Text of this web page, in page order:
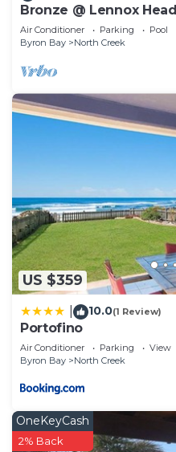
Bronze @ Lennox Head
Air Conditioner Parking
Pool
Byron Bay
North Creek
US $359
10.0(1 Review)
Portofino
Air Conditioner Parking
View
Byron Bay
North Creek
OneKeyCash
2% Back